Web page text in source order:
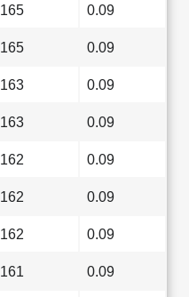
165 0.09
165 0.09
163 0.09
163 0.09
162 0.09
162 0.09
162 0.09
161 0.09